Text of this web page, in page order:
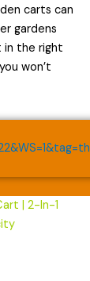
carts can
gardens
in the right
won’t
| 2-In-1